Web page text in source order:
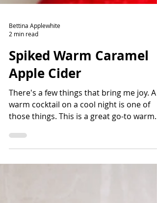
Bettina Applewhite
2 min read
Spiked Warm Caramel
Apple Cider
There's a few things that bring me joy. A
warm cocktail on a cool night is one of
those things. This is a great go-to warm